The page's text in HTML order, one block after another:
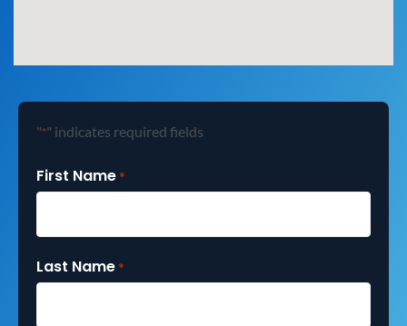
"*" indicates required fields
First Name *
Last Name *